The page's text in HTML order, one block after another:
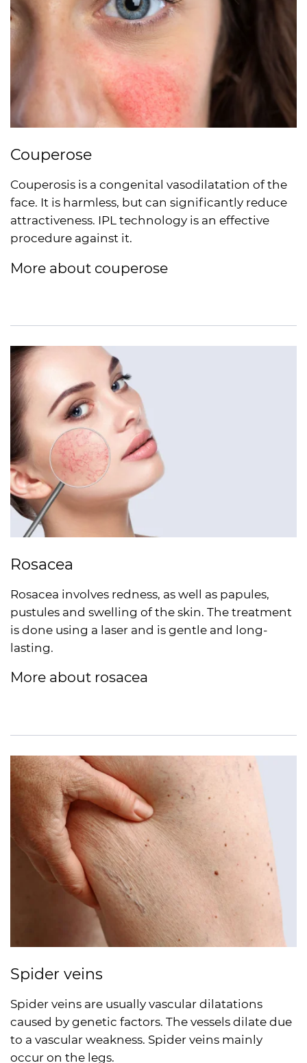
Couperose
Couperosis is a congenital vasodilatation of the
face. It is harmless, but can significantly reduce
attractiveness. IPL technology is an effective
procedure against it.
More about couperose
Rosacea
Rosacea involves redness, as well as papules,
pustules and swelling of the skin. The treatment
is done using a laser and is gentle and long-
lasting.
More about rosacea
Spider veins
Spider veins are usually vascular dilatations
caused by genetic factors. The vessels dilate due
to a vascular weakness. Spider veins mainly
occur on the legs.